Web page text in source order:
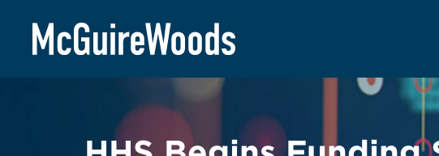
content
BACK TO LEGAL ALERTS